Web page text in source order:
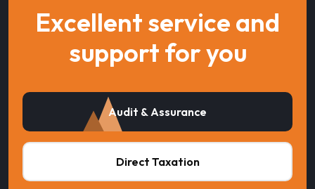
Excellent service and
support for you
Audit & Assurance
Direct Taxation